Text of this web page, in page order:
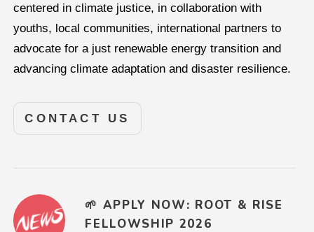
centered in climate justice, in collaboration with
youths, local communities, international partners to
advocate for a just renewable energy transition and
advancing climate adaptation and disaster resilience.
CONTACT US
🌱 APPLY NOW: ROOT & RISE
FELLOWSHIP 2026